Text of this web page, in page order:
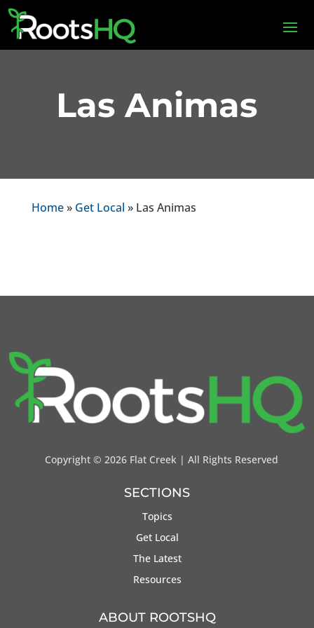
Las Animas
Home» Get Local » Las Animas
Copyright © 2026 Flat Creek | All Rights Reserved
SECTIONS
Topics
Get Local
The Latest
Resources
ABOUT ROOTSHQ